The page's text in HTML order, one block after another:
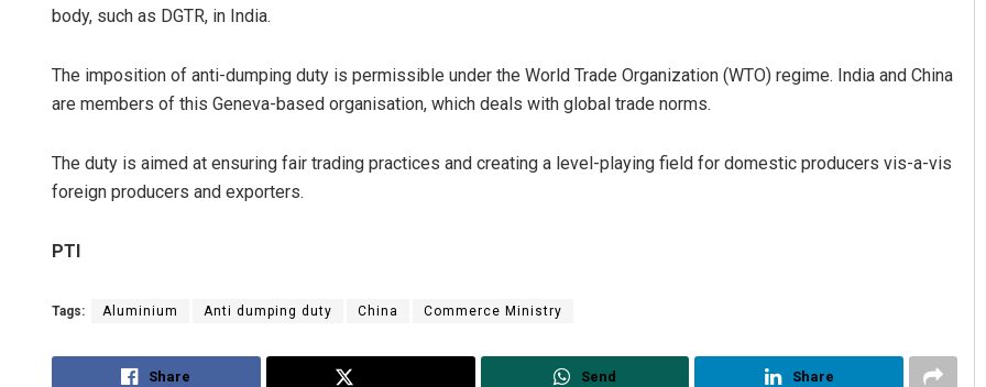
body, such as DGTR, in India.
The imposition of anti-dumping duty is permissible under the World Trade Organization (WTO) regime. India and China
are members of this Geneva-based organisation, which deals with global trade norms.
The duty is aimed at ensuring fair trading practices and creating a level-playing field for domestic producers vis-a-vis
foreign producers and exporters.
PTI
Tags: Aluminium Anti dumping duty China Commerce Ministry
Share Send Share